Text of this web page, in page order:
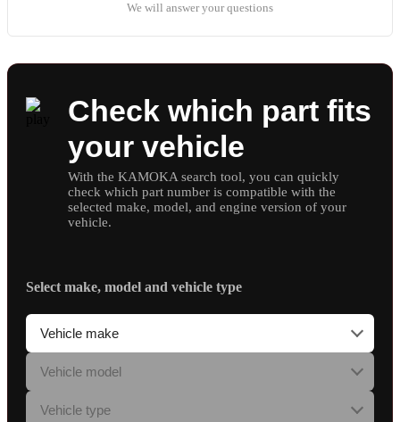
We will answer your questions
Check which part fits
your vehicle
With the KAMOKA search tool, you can quickly
check which part number is compatible with the
selected make, model, and engine version of your
vehicle.
Select make, model and vehicle type